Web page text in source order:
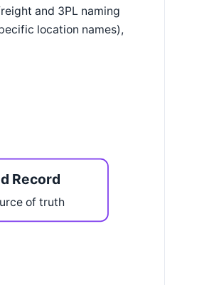
and 3PL naming
location names),
Record
of truth